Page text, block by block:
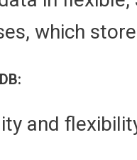
which
and